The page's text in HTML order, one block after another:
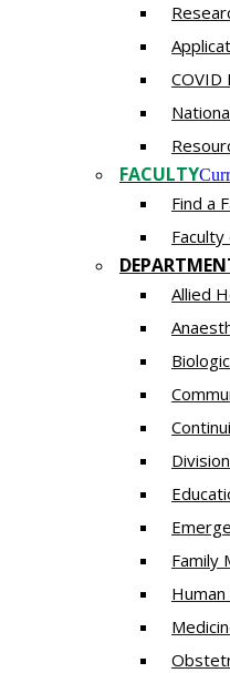
COVID
FACULTY
Find a
Allied
Family